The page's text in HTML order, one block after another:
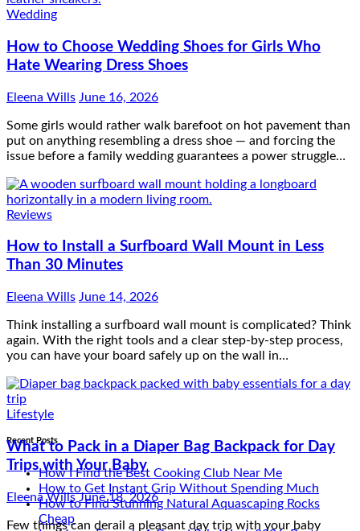
Eleena Wills
Some girls would rather walk barefoot on hot pavement than
put on anything resembling a dress shoe — and forcing the
Reviews
Than 30 Minutes
Eleena Wills
Think installing a surfboard wall mount is complicated? Think
again. With the right tools and a clear step-by-step process,
Lifestyle
Trips with Your Baby
Eleena Wills
Few things can derail a pleasant day trip with your baby
faster than forgetting an essential item. As a parenting
advisor with over a decade of experience, I’ve seen how…
Recent Posts
How I Find the Best Cooking Club Near Me
How to Get Instant Grip Without Spending Much
How to Find Stunning Natural Aquascaping Rocks
Cheap